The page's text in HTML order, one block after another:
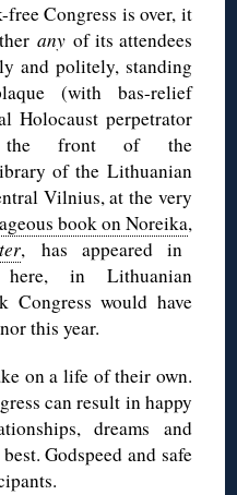
Congress is over, it
any of its attendees
and politely, standing
(with bas-relief
Holocaust perpetrator
front of the
of the Lithuanian
Vilnius, at the very
book on Noreika,
, has appeared in
in Lithuanian
would have
this year.
on a life of their own.
can result in happy
dreams and
Godspeed and safe